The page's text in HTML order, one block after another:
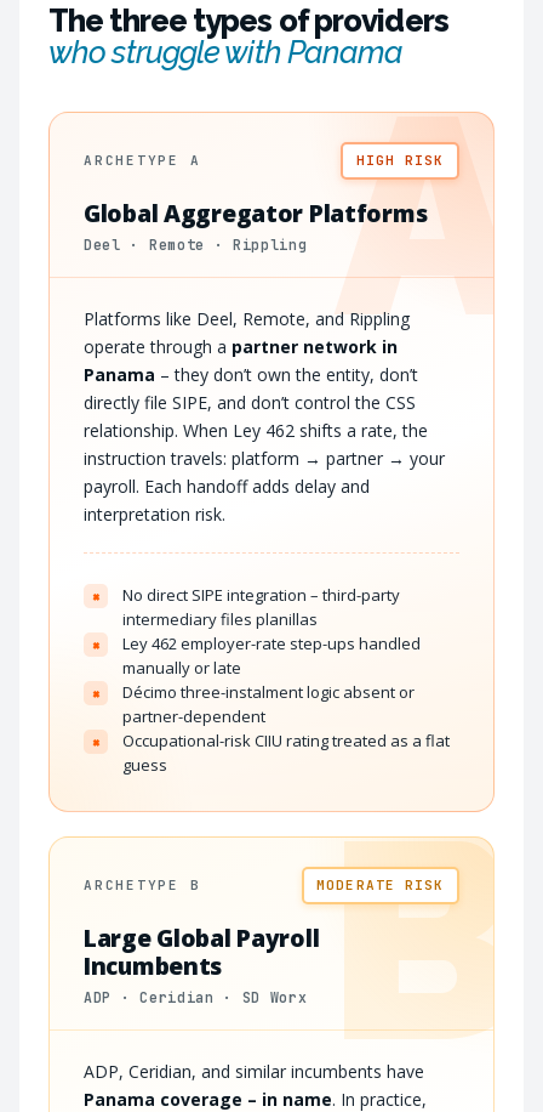
The three types of providers
who struggle with PanamaA
ARCHETYPE A HIGH RISK
Global Aggregator Platforms
Deel · Remote · Rippling
Platforms like Deel, Remote, and Rippling
operate through a partner network in
Panama – they don’t own the entity, don’t
directly file SIPE, and don’t control the CSS
relationship. When Ley 462 shifts a rate, the
instruction travels: platform → partner → your
payroll. Each handoff adds delay and
interpretation risk.
×
No direct SIPE integration – third-party
intermediary files planillas
×
Ley 462 employer-rate step-ups handled
manually or late
×
Décimo three-instalment logic absent or
partner-dependent
×
Occupational-risk CIIU rating treated as a flat
guess
B
ARCHETYPE B MODERATE RISK
Large Global Payroll
Incumbents
ADP · Ceridian · SD Worx
ADP, Ceridian, and similar incumbents have
Panama coverage – in name. In practice,